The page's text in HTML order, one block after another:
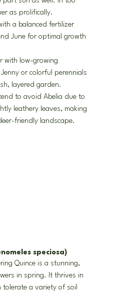
as prolifically.
a balanced fertilizer
June for optimal growth
with low-growing
or colorful perennials
layered garden.
to avoid Abelia due to
leathery leaves, making
friendly landscape.
speciosa)
Quince is a stunning,
in spring. It thrives in
a variety of soil